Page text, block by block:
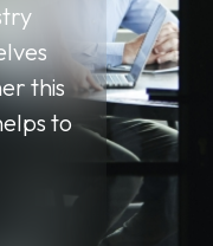
this
to